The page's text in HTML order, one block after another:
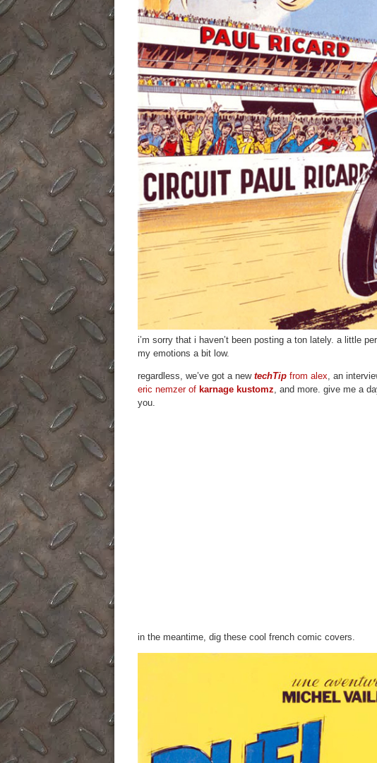
i’m sorry that i haven’t been posting a ton lately. a little
my emotions a bit low.
regardless, we’ve got a new techTipfrom alex, an
eric nemzer of karnage kustomz, and more. give me a
you.
in the meantime, dig these cool french comic covers.